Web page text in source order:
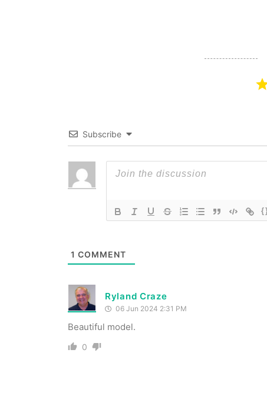
Subscribe
1 COMMENT
Ryland Craze
06 Jun 2024 2:31 PM
Beautiful model.
0